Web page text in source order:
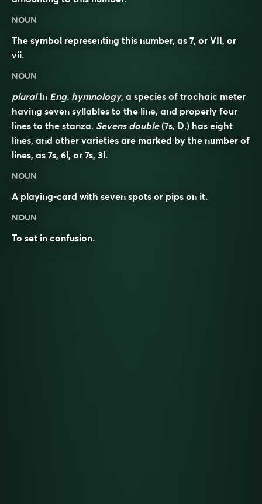
NOUN
The symbol representing this number, as 7, or VII, or
vii.
NOUN
pluralIn Eng. hymnology, a species of trochaic meter
having seven syllables to the line, and properly four
lines to the stanza. Sevens double(7s, D.) has eight
lines, and other varieties are marked by the number of
lines, as 7s, 6l, or 7s, 3l.
NOUN
A playing-card with seven spots or pips on it.
NOUN
To set in confusion.